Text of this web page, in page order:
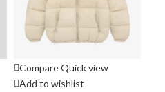
CompareQuick view
Add to wishlist